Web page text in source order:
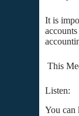
It is
This
Listen:
You can